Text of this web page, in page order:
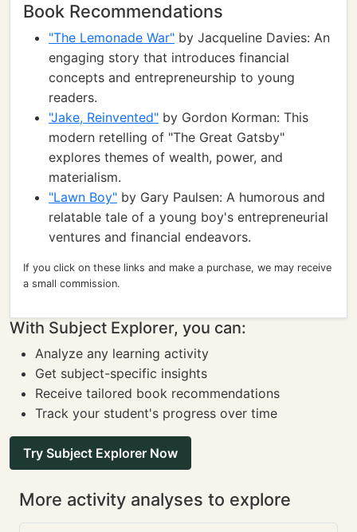
Book Recommendations
"The Lemonade War" by Jacqueline Davies: An
engaging story that introduces financial
concepts and entrepreneurship to young
readers.
"Jake, Reinvented" by Gordon Korman: This
modern retelling of "The Great Gatsby"
explores themes of wealth, power, and
materialism.
"Lawn Boy" by Gary Paulsen: A humorous and
relatable tale of a young boy's entrepreneurial
ventures and financial endeavors.
If you click on these links and make a purchase, we may receive
a small commission.
With Subject Explorer, you can:
Analyze any learning activity
Get subject-specific insights
Receive tailored book recommendations
Track your student's progress over time
Try Subject Explorer Now
More activity analyses to explore